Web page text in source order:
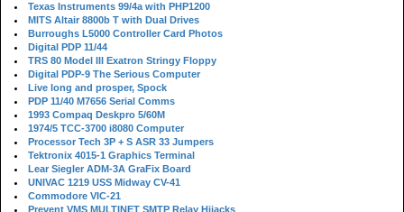
Texas Instruments 99/4a with PHP1200
MITS Altair 8800b T with Dual Drives
Burroughs L5000 Controller Card Photos
Digital PDP 11/44
TRS 80 Model III Exatron Stringy Floppy
Digital PDP-9 The Serious Computer
Live long and prosper, Spock
PDP 11/40 M7656 Serial Comms
1993 Compaq Deskpro 5/60M
1974/5 TCC-3700 i8080 Computer
Processor Tech 3P + S ASR 33 Jumpers
Tektronix 4015-1 Graphics Terminal
Lear Siegler ADM-3A GraFix Board
UNIVAC 1219 USS Midway CV-41
Commodore VIC-21
Prevent VMS MULTINET SMTP Relay Hijacks